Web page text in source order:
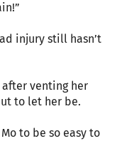
injury still hasn’t
venting her
to let her be.
to be so easy to